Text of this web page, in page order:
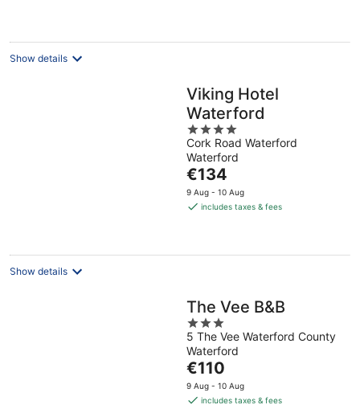
night
Show details
Viking Hotel
Waterford
4
out
of
5
Cork Road Waterford
Waterford
The
price
is
night
€134
9 Aug - 10 Aug
includes taxes & fees
Show details
The Vee B&B
3
out
of
5
5 The Vee Waterford County
Waterford
The
price
is
€110
9 Aug - 10 Aug
includes taxes & fees